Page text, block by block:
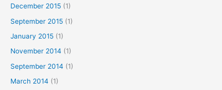
December 2015 (1)
September 2015 (1)
January 2015 (1)
November 2014 (1)
September 2014 (1)
March 2014 (1)